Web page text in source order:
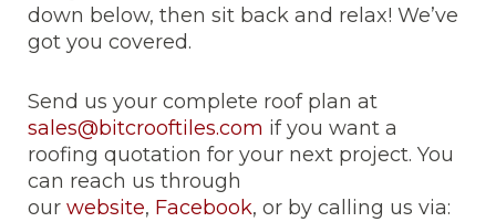
down below, then sit back and relax! We’ve
got you covered.
Send us your complete roof plan at
sales@bitcrooftiles.com if you want a
roofing quotation for your next project. You
can reach us through
our website, Facebook, or by calling us via: